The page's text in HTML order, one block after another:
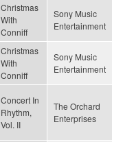
Christmas
With
Conniff
Sony Music
Entertainment
Christmas
With
Conniff
Sony Music
Entertainment
Concert In
Rhythm,
Vol. II
The Orchard
Enterprises